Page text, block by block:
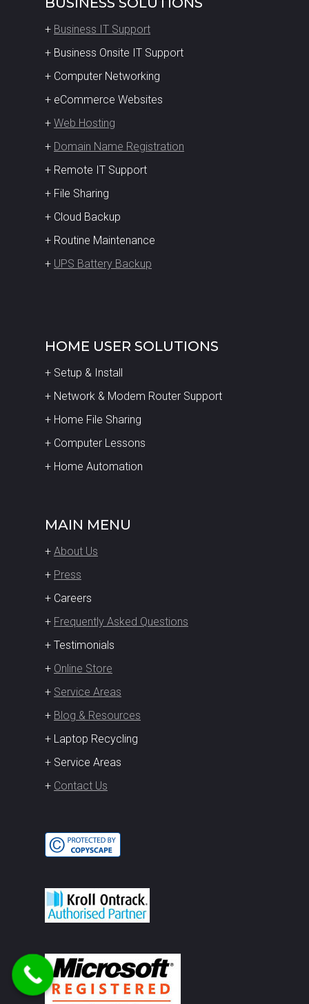
+ Business IT Support
+ Business Onsite IT Support
+ Computer Networking
+ eCommerce Websites
+ Web Hosting
+ Domain Name Registration
+ Remote IT Support
+ File Sharing
+ Cloud Backup
+ Routine Maintenance
+ UPS Battery Backup
HOME USER SOLUTIONS
+ Setup & Install
+ Network & Modem Router Support
+ Home File Sharing
+ Computer Lessons
+ Home Automation
MAIN MENU
+ About Us
+ Press
+ Careers
+ Frequently Asked Questions
+ Testimonials
+ Online Store
+ Service Areas
+ Blog & Resources
+ Laptop Recycling
+ Service Areas
+ Contact Us